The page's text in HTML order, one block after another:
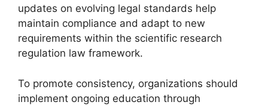
updates on evolving legal standards help
maintain compliance and adapt to new
requirements within the scientific research
regulation law framework.
To promote consistency, organizations should
implement ongoing education through